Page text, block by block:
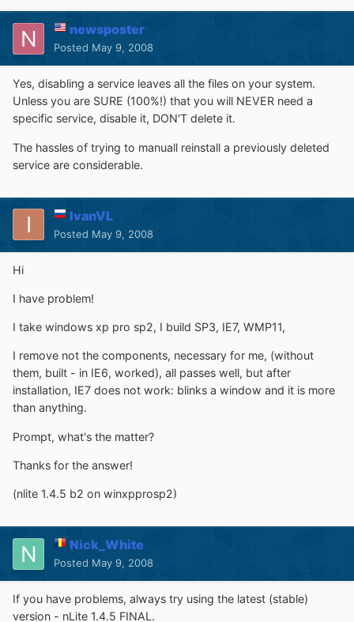
newsposter
Posted May 9, 2008
Yes, disabling a service leaves all the files on your system.
Unless you are SURE (100%!) that you will NEVER need a
specific service, disable it, DON'T delete it.
The hassles of trying to manuall reinstall a previously deleted
service are considerable.
IvanVL
Posted May 9, 2008
Hi
I have problem!
I take windows xp pro sp2, I build SP3, IE7, WMP11,
I remove not the components, necessary for me, (without
them, built - in IE6, worked), all passes well, but after
installation, IE7 does not work: blinks a window and it is more
than anything.
Prompt, what's the matter?
Thanks for the answer!
(nlite 1.4.5 b2 on winxpprosp2)
Nick_White
Posted May 9, 2008
If you have problems, always try using the latest (stable)
version - nLite 1.4.5 FINAL.